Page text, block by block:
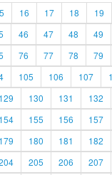
16 17 18 19
46 47 48 49
76 77 78 79
105 106 107
129 130 131 132
154 155 156 157
179 180 181 182
205 206 207